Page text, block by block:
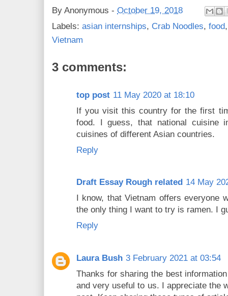
By Anonymous - October 19, 2018
Labels: asian internships, Crab Noodles, food
Vietnam
3 comments:
top post 11 May 2020 at 18:10
If you visit this country for the first
food. I guess, that national cuisine
cuisines of different Asian countries.
Reply
Draft Essay Rough related 14 May
I know, that Vietnam offers everyone
the only thing I want to try is ramen. I
Reply
Laura Bush 3 February 2021 at 03:54
Thanks for sharing the best
and very useful to us. I appreciate the